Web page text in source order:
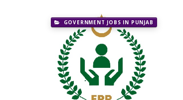
GOVERNMENT JOBS IN PUNJAB